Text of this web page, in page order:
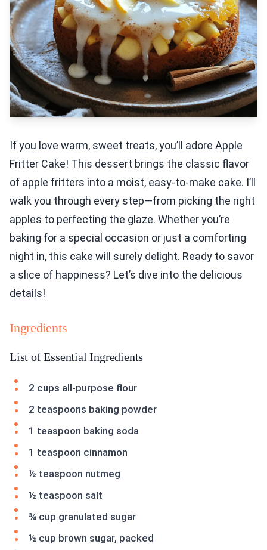
If you love warm, sweet treats, you’ll adore Apple
Fritter Cake! This dessert brings the classic flavor
of apple fritters into a moist, easy-to-make cake. I’ll
walk you through every step—from picking the right
apples to perfecting the glaze. Whether you’re
baking for a special occasion or just a comforting
night in, this cake will surely delight. Ready to savor
a slice of happiness? Let’s dive into the delicious
details!
Ingredients
List of Essential Ingredients
2 cups all-purpose flour
2 teaspoons baking powder
1 teaspoon baking soda
1 teaspoon cinnamon
½ teaspoon nutmeg
½ teaspoon salt
¾ cup granulated sugar
½ cup brown sugar, packed